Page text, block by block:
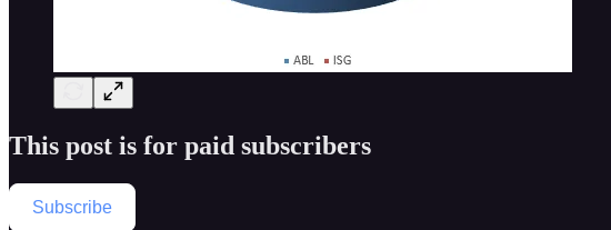
This post is for paid subscribers
Subscribe